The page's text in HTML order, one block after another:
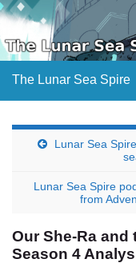
The Lunar Sea Spire
Lunar Sea
Lunar Sea Spire
from
Our She-Ra
Season 4